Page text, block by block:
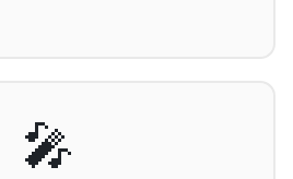
🎤